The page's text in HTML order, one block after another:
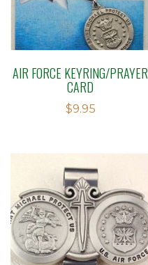
AIR FORCE KEYRING/PRAYER
CARD
$9.95